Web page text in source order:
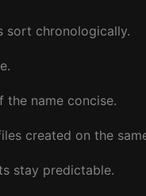
sort chronologically.
name concise.
created on the
stay predictable.